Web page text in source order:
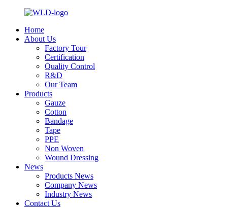
Home
About Us
Factory Tour
Certification
Quality Control
R&D
Our Team
Products
Gauze
Cotton
Bandage
Tape
PPE
Non Woven
Wound Dressing
News
Products News
Company News
Industry News
Contact Us